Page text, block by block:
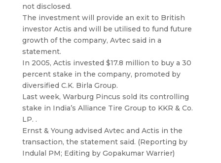
not disclosed.
The investment will provide an exit to British
investor Actis and will be utilised to fund future
growth of the company, Avtec said in a
statement.
In 2005, Actis invested $17.8 million to buy a 30
percent stake in the company, promoted by
diversified C.K. Birla Group.
Last week, Warburg Pincus sold its controlling
stake in India’s Alliance Tire Group to KKR & Co.
LP. .
Ernst & Young advised Avtec and Actis in the
transaction, the statement said. (Reporting by
Indulal PM; Editing by Gopakumar Warrier)